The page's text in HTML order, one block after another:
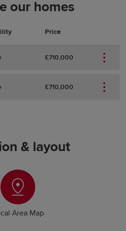
our homes
Price
£710,000
£710,000
& layout
Area Map